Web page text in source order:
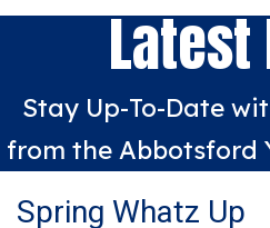
Latest
Stay Up-To-Date
from the Abbotsford
Spring Whatz Up